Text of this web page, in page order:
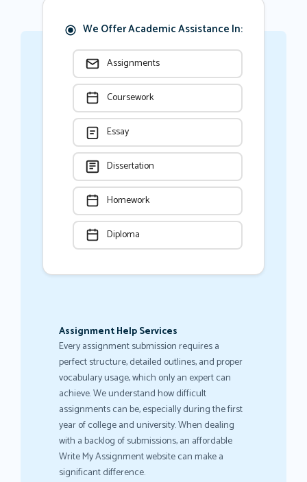
We Offer Academic Assistance In:
Assignments
Coursework
Essay
Dissertation
Homework
Diploma
Assignment Help Services
Every assignment submission requires a
perfect structure, detailed outlines, and proper
vocabulary usage, which only an expert can
achieve. We understand how difficult
assignments can be, especially during the first
year of college and university. When dealing
with a backlog of submissions, an affordable
Write My Assignment website can make a
significant difference.